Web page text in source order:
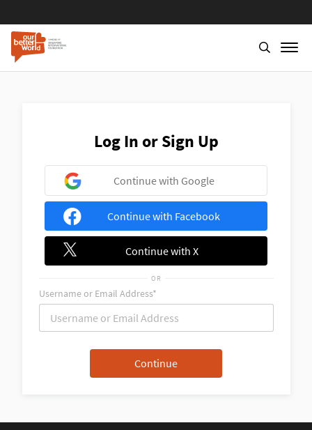
Log In or Sign Up
Continue with Google
Continue with Facebook
Continue with X
OR
Username or Email Address*